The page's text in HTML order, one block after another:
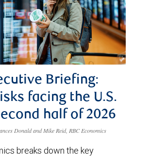
Briefing:
facing the U.S.
half of 2026
Donald and Mike Reid, RBC Economics
breaks down the key